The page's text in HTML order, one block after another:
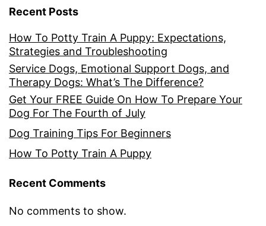
Recent Posts
How To Potty Train A Puppy: Expectations,
Strategies and Troubleshooting
Service Dogs, Emotional Support Dogs, and
Therapy Dogs: What’s The Difference?
Get Your FREE Guide On How To Prepare Your
Dog For The Fourth of July
Dog Training Tips For Beginners
How To Potty Train A Puppy
Recent Comments
No comments to show.